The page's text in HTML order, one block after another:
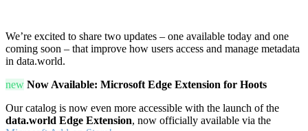
We’re excited to share two updates – one available today and one
coming soon – that improve how users access and manage metadata
in data.world.
new Now Available: Microsoft Edge Extension for Hoots
Our catalog is now even more accessible with the launch of the
data.world Edge Extension, now officially available via the